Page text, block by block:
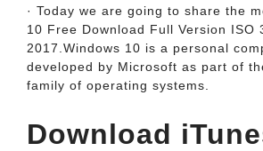
· Today we are going to share the
10 Free Download Full Version ISO
2017.Windows 10 is a personal
developed by Microsoft as part of
family of operating systems.
Download